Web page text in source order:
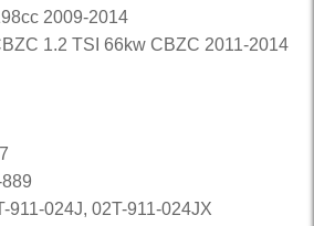
2009-2014
1.2 TSI 66kw CBZC 2011-2014
911-024J, 02T-911-024JX